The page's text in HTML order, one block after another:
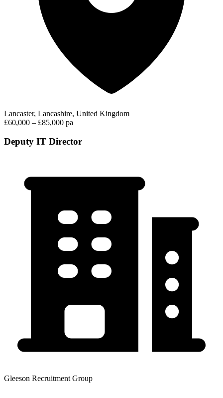
Lancaster, Lancashire, United Kingdom
£60,000 – £85,000 pa
Deputy IT Director
Gleeson Recruitment Group